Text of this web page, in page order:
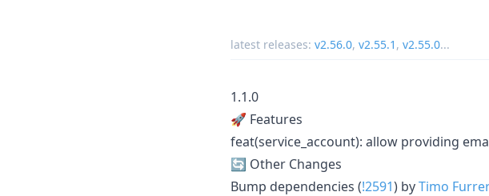
latest releases: v2.56.0, v2.55.1 , v2.55.0...
1.1.0
🚀 Features
feat(service_account): allow providing
🔄 Other Changes
Bump dependencies (!2591) byTimo